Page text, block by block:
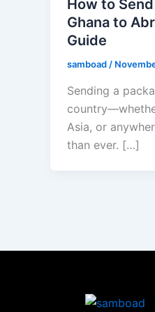
How to
Ghana to
Guide
samboad/
Sending a
Asia, or
than ever. […]